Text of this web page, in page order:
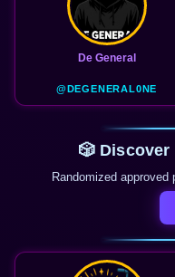
De General
@DEGENERAL0NE
🎲 Discover
Randomized